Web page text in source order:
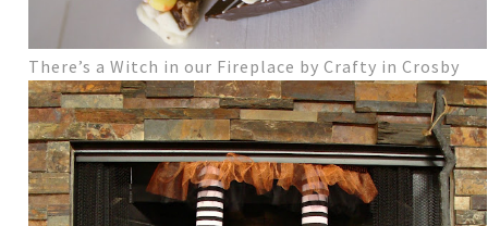
There’s a Witch in our Fireplace by Crafty in Crosby